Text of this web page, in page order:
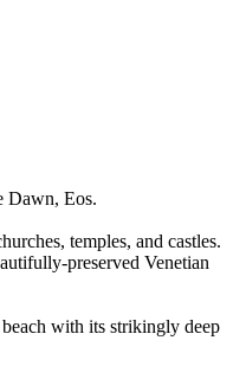
Dawn, Eos.
temples, and castles.
preserved Venetian
with its strikingly deep